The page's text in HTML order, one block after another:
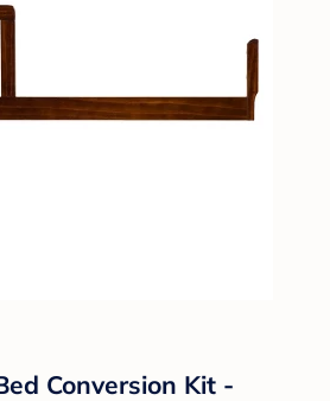
Conversion Kit -